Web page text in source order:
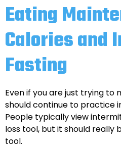
Eating
Calories
Fasting
Even if you are just trying to
should continue to practice
People typically view
loss tool, but it should really
tool.